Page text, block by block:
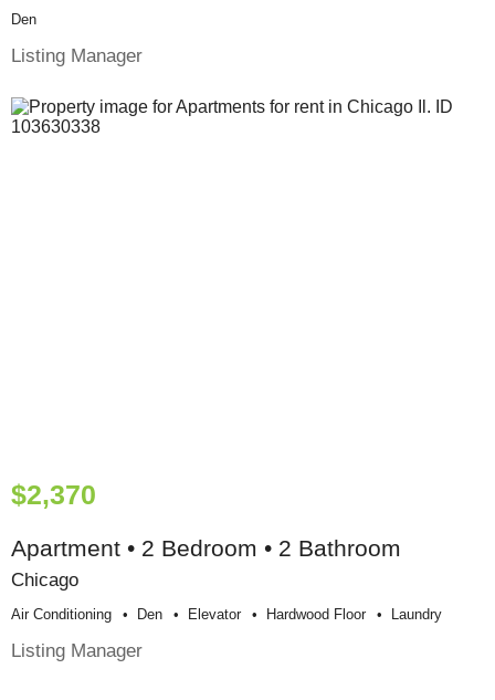
Den
Listing Manager
$2,370
Apartment • 2 Bedroom • 2 Bathroom
Chicago
Air Conditioning Den Elevator Hardwood Floor Laundry
Listing Manager